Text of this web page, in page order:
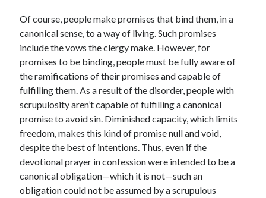
Of course, people make promises that bind them, in a
canonical sense, to a way of living. Such promises
include the vows the clergy make. However, for
promises to be binding, people must be fully aware of
the ramifications of their promises and capable of
fulfilling them. As a result of the disorder, people with
scrupulosity aren’t capable of fulfilling a canonical
promise to avoid sin. Diminished capacity, which limits
freedom, makes this kind of promise null and void,
despite the best of intentions. Thus, even if the
devotional prayer in confession were intended to be a
canonical obligation—which it is not—such an
obligation could not be assumed by a scrupulous